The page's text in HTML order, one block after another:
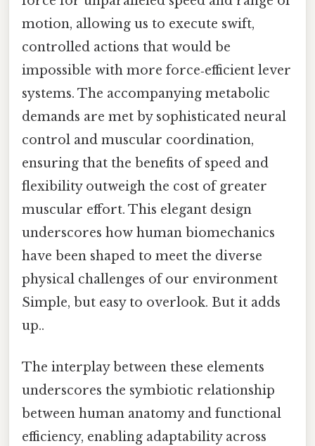
motion, allowing us to execute swift,
controlled actions that would be
impossible with more force‑efficient lever
systems. The accompanying metabolic
demands are met by sophisticated neural
control and muscular coordination,
ensuring that the benefits of speed and
flexibility outweigh the cost of greater
muscular effort. This elegant design
underscores how human biomechanics
have been shaped to meet the diverse
physical challenges of our environment
Simple, but easy to overlook. But it adds
up..
The interplay between these elements
underscores the symbiotic relationship
between human anatomy and functional
efficiency, enabling adaptability across